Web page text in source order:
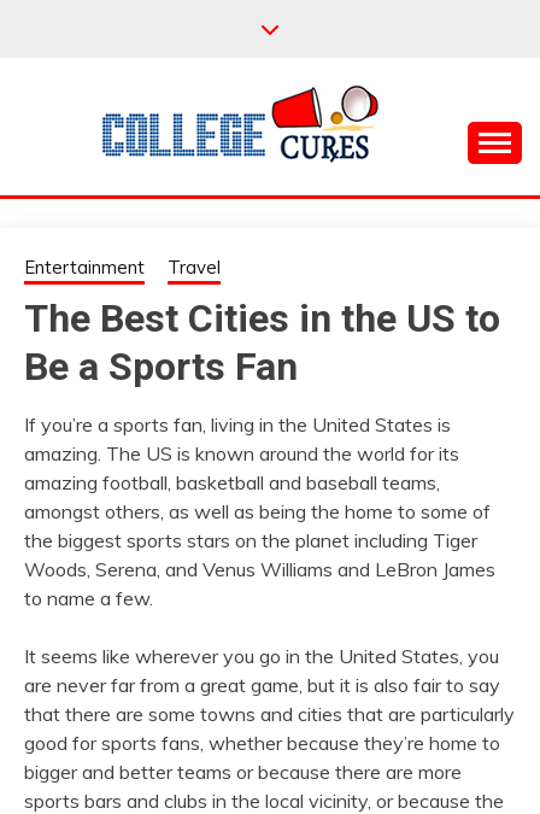
COLLEGE CURES
Entertainment Travel
The Best Cities in the US to
Be a Sports Fan
If you’re a sports fan, living in the United States is
amazing. The US is known around the world for its
amazing football, basketball and baseball teams,
amongst others, as well as being the home to some of
the biggest sports stars on the planet including Tiger
Woods, Serena, and Venus Williams and LeBron James
to name a few.
It seems like wherever you go in the United States, you
are never far from a great game, but it is also fair to say
that there are some towns and cities that are particularly
good for sports fans, whether because they’re home to
bigger and better teams or because there are more
sports bars and clubs in the local vicinity, or because the